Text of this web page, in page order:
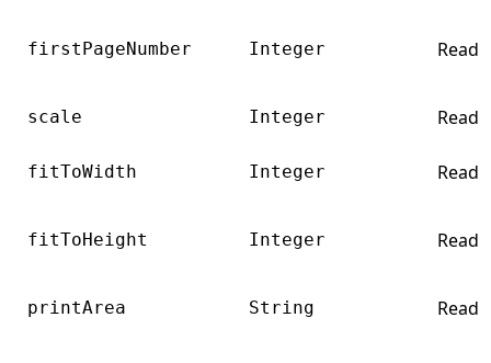
firstPageNumber Integer Read
scale Integer Read
fitToWidth Integer Read
fitToHeight Integer Read
printArea String Read